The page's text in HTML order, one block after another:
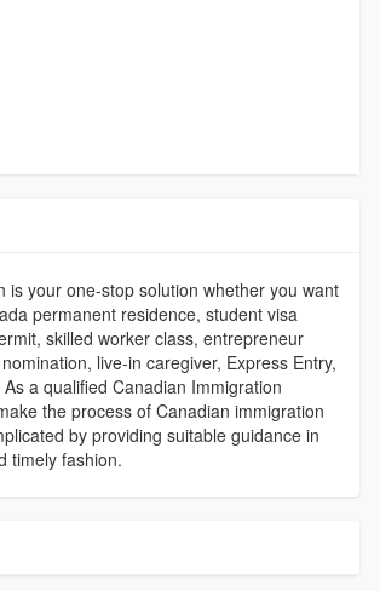
is your one-stop solution whether you want
permanent residence, student visa
skilled worker class, entrepreneur
live-in caregiver, Express Entry,
a qualified Canadian Immigration
the process of Canadian immigration
by providing suitable guidance in
timely fashion.